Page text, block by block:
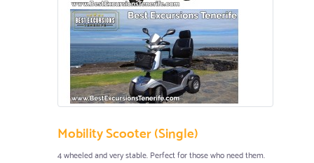
Mobility Scooter (Single)
4 wheeled and very stable. Perfect for those who need them.